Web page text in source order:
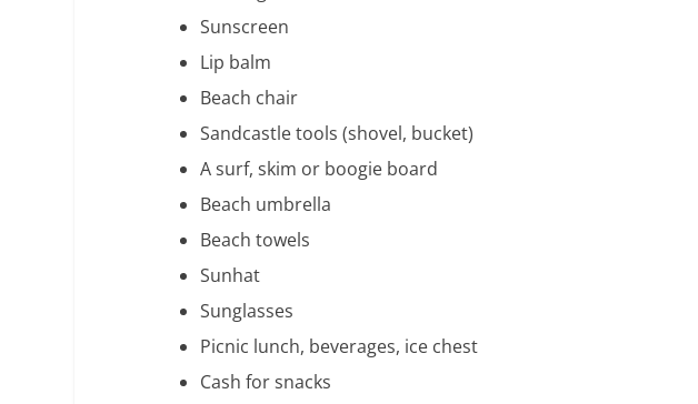
Sunscreen
Lip balm
Beach chair
Sandcastle tools (shovel, bucket)
A surf, skim or boogie board
Beach umbrella
Beach towels
Sunhat
Sunglasses
Picnic lunch, beverages, ice chest
Cash for snacks